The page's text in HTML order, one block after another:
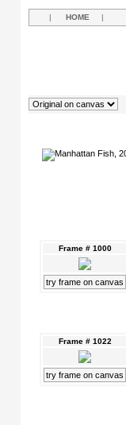
| HOME |
Frame # 1000
try frame on canvas
Frame # 1022
try frame on canvas